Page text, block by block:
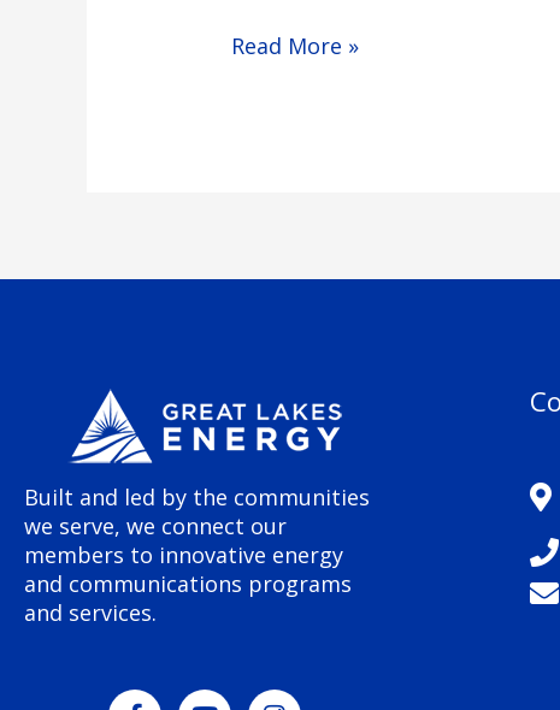
Read More »
Built and led by the communities
we serve, we connect our
members to innovative energy
and communications programs
and services.
a o n